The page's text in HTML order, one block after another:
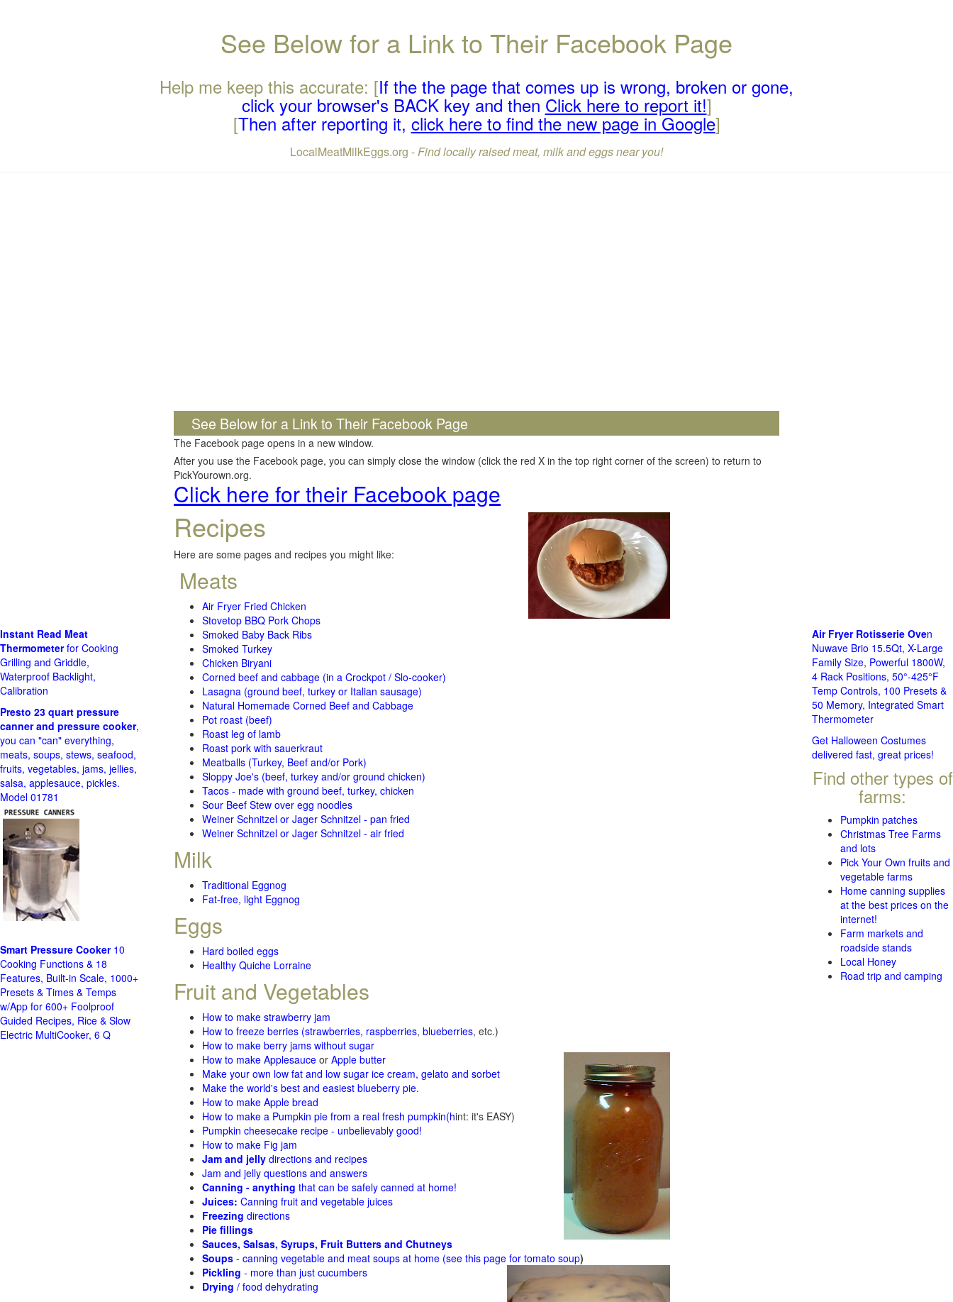
See Below for a Link to Their Facebook Page
Help me keep this accurate: [If the the page that comes up is wrong, broken or gone,
click your browser's BACK key and then Click here to report it!]
[Then after reporting it, click here to find the new page in Google]
LocalMeatMilkEggs.org -Find locally raised meat, milk and eggs near you!
See Below for a Link to Their Facebook Page
The Facebook page opens in a new window.
After you use the Facebook page, you can simply close the window (click the red X in the top right corner of the screen) to return to
PickYourown.org.
Click here for their Facebook page
Recipes
Here are some pages and recipes you might like:
Meats
Air Fryer Fried Chicken
Stovetop BBQ Pork Chops
Smoked Baby Back Ribs
Smoked Turkey
Chicken Biryani
Corned beef and cabbage (in a Crockpot / Slo-cooker)
Lasagna (ground beef, turkey or Italian sausage)
Natural Homemade Corned Beef and Cabbage
Pot roast (beef)
Roast leg of lamb
Roast pork with sauerkraut
Meatballs (Turkey, Beef and/or Pork)
Sloppy Joe's (beef, turkey and/or ground chicken)
Tacos - made with ground beef, turkey, chicken
Sour Beef Stew over egg noodles
Weiner Schnitzel or Jager Schnitzel - pan fried
Weiner Schnitzel or Jager Schnitzel - air fried
Milk
Traditional Eggnog
Fat-free, light Eggnog
Eggs
Hard boiled eggs
Healthy Quiche Lorraine
Fruit and Vegetables
How to make strawberry jam
How to freeze berries (strawberries, raspberries, blueberries, etc.)
How to make berry jams without sugar
How to make Applesauce or Apple butter
Make your own low fat and low sugar ice cream, gelato and sorbet
Make the world's best and easiest blueberry pie.
How to make Apple bread
How to make a Pumpkin pie from a real fresh pumpkin(hint: it's EASY)
Pumpkin cheesecake recipe - unbelievably good!
How to make Fig jam
Jam and jelly directions and recipes
Jam and jelly questions and answers
Canning - anything that can be safely canned at home!
Juices: Canning fruit and vegetable juices
Freezing directions
Pie fillings
Sauces, Salsas, Syrups, Fruit Butters and Chutneys
Soups - canning vegetable and meat soups at home (see this page for tomato soup)
Pickling - more than just cucumbers
Drying / food dehydrating
Instant Read Meat
Thermometerfor Cooking
Grilling and Griddle,
Waterproof Backlight,
Calibration
Presto 23 quart pressure
canner and pressure cooker,
you can "can" everything,
meats, soups, stews, seafood,
fruits, vegetables, jams, jellies,
salsa, applesauce, pickles.
Model 01781
Smart Pressure Cooker10
Cooking Functions & 18
Features, Built-in Scale, 1000+
Presets & Times & Temps
w/App for 600+ Foolproof
Guided Recipes, Rice & Slow
Electric MultiCooker, 6 Q
Air Fryer Rotisserie Oven
Nuwave Brio 15.5Qt, X-Large
Family Size, Powerful 1800W,
4 Rack Positions, 50°-425°F
Temp Controls, 100 Presets &
50 Memory, Integrated Smart
Thermometer
Get Halloween Costumes
delivered fast, great prices!
Find other types of
farms:
Pumpkin patches
Christmas Tree Farms
and lots
Pick Your Own fruits and
vegetable farms
Home canning supplies
at the best prices on the
internet!
Farm markets and
roadside stands
Local Honey
Road trip and camping